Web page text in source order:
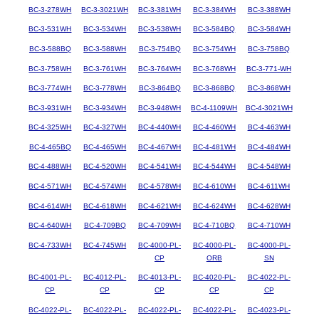
BC-3-278WH BC-3-3021WH BC-3-381WH BC-3-384WH BC-3-388WH
BC-3-531WH BC-3-534WH BC-3-538WH BC-3-584BQ BC-3-584WH
BC-3-588BQ BC-3-588WH BC-3-754BQ BC-3-754WH BC-3-758BQ
BC-3-758WH BC-3-761WH BC-3-764WH BC-3-768WH BC-3-771-WH
BC-3-774WH BC-3-778WH BC-3-864BQ BC-3-868BQ BC-3-868WH
BC-3-931WH BC-3-934WH BC-3-948WH BC-4-1109WH BC-4-3021WH
BC-4-325WH BC-4-327WH BC-4-440WH BC-4-460WH BC-4-463WH
BC-4-465BQ BC-4-465WH BC-4-467WH BC-4-481WH BC-4-484WH
BC-4-488WH BC-4-520WH BC-4-541WH BC-4-544WH BC-4-548WH
BC-4-571WH BC-4-574WH BC-4-578WH BC-4-610WH BC-4-611WH
BC-4-614WH BC-4-618WH BC-4-621WH BC-4-624WH BC-4-628WH
BC-4-640WH BC-4-709BQ BC-4-709WH BC-4-710BQ BC-4-710WH
BC-4-733WH BC-4-745WH
BC-4000-PL-
CP
BC-4000-PL-
ORB
BC-4000-PL-
SN
BC-4001-PL-
CP
BC-4012-PL-
CP
BC-4013-PL-
CP
BC-4020-PL-
CP
BC-4022-PL-
CP
BC-4022-PL-
BC-4022-PL-
BC-4022-PL-
BC-4022-PL-
BC-4023-PL-